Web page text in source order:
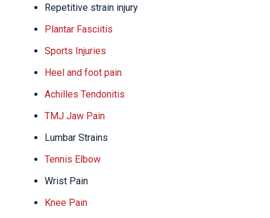
Repetitive strain injury
Plantar Fasciitis
Sports Injuries
Heel and foot pain
Achilles Tendonitis
TMJ Jaw Pain
Lumbar Strains
Tennis Elbow
Wrist Pain
Knee Pain